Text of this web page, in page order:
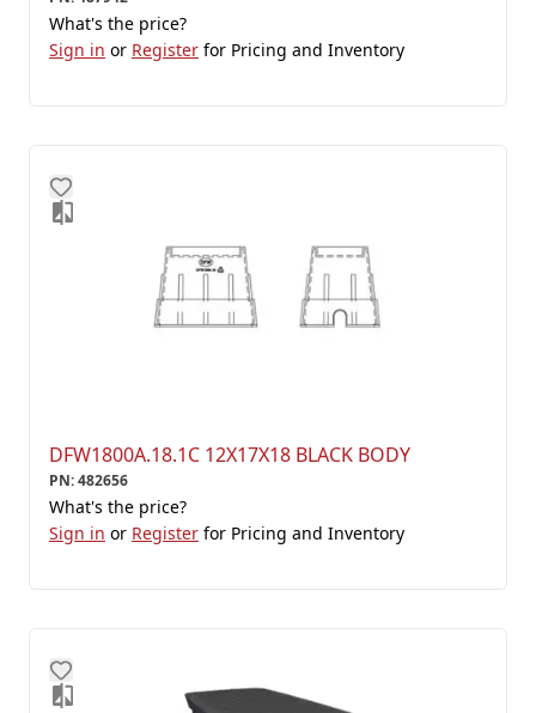
What's the price?
Sign in or Register for Pricing and Inventory
DFW1800A.18.1C 12X17X18 BLACK BODY
PN:482656
What's the price?
Sign in or Register for Pricing and Inventory